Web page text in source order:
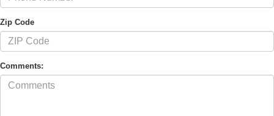
Zip Code
Comments: